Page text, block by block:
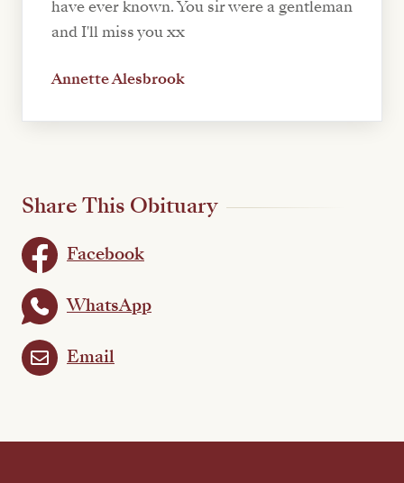
have ever known. You sir were a gentleman
and I'll miss you xx
Annette Alesbrook
Share This Obituary
Facebook
WhatsApp
Email